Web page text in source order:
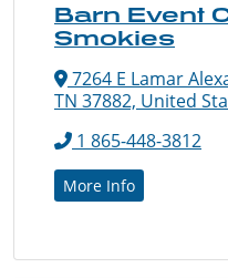
Barn Event
Smokies
7264 E Lamar
TN 37882, United
1 865-448-3812
More Info